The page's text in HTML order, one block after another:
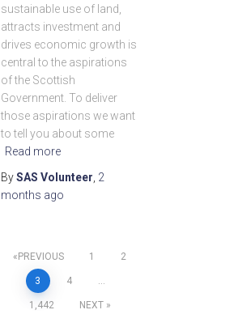
sustainable use of land,
attracts investment and
drives economic growth is
central to the aspirations
of the Scottish
Government. To deliver
those aspirations we want
to tell you about some
Read more
BySAS Volunteer 2
months ago
Posts
pagination
PREVIOUS 1 2
3 4
1,442 NEXT